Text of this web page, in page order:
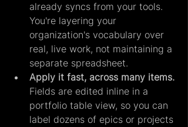
already syncs from your tools.
You're layering your
organization's vocabulary over
real, live work, not maintaining a
separate spreadsheet.
Apply it fast, across many items.
Fields are edited inline in a
portfolio table view, so you can
label dozens of epics or projects